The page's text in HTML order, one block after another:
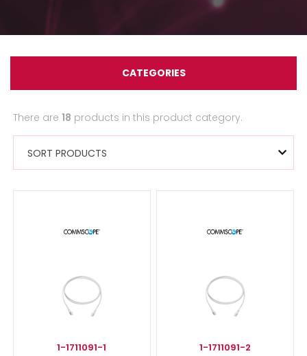
CATEGORIES
There are18 products in this product category.
SORT PRODUCTS
1-1711091-1 1-1711091-2